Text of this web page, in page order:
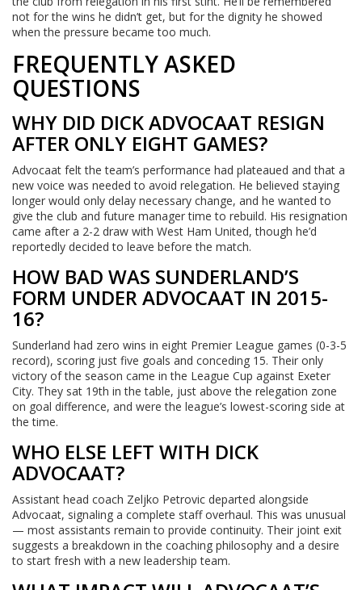
not for the wins he didn’t get, but for the dignity he showed
when the pressure became too much.
FREQUENTLY ASKED
QUESTIONS
WHY DID DICK ADVOCAAT RESIGN
AFTER ONLY EIGHT GAMES?
Advocaat felt the team’s performance had plateaued and that a
new voice was needed to avoid relegation. He believed staying
longer would only delay necessary change, and he wanted to
give the club and future manager time to rebuild. His resignation
came after a 2-2 draw with West Ham United, though he’d
reportedly decided to leave before the match.
HOW BAD WAS SUNDERLAND’S
FORM UNDER ADVOCAAT IN 2015-
16?
Sunderland had zero wins in eight Premier League games (0-3-5
record), scoring just five goals and conceding 15. Their only
victory of the season came in the League Cup against Exeter
City. They sat 19th in the table, just above the relegation zone
on goal difference, and were the league’s lowest-scoring side at
the time.
WHO ELSE LEFT WITH DICK
ADVOCAAT?
Assistant head coach Zeljko Petrovic departed alongside
Advocaat, signaling a complete staff overhaul. This was unusual
— most assistants remain to provide continuity. Their joint exit
suggests a breakdown in the coaching philosophy and a desire
to start fresh with a new leadership team.